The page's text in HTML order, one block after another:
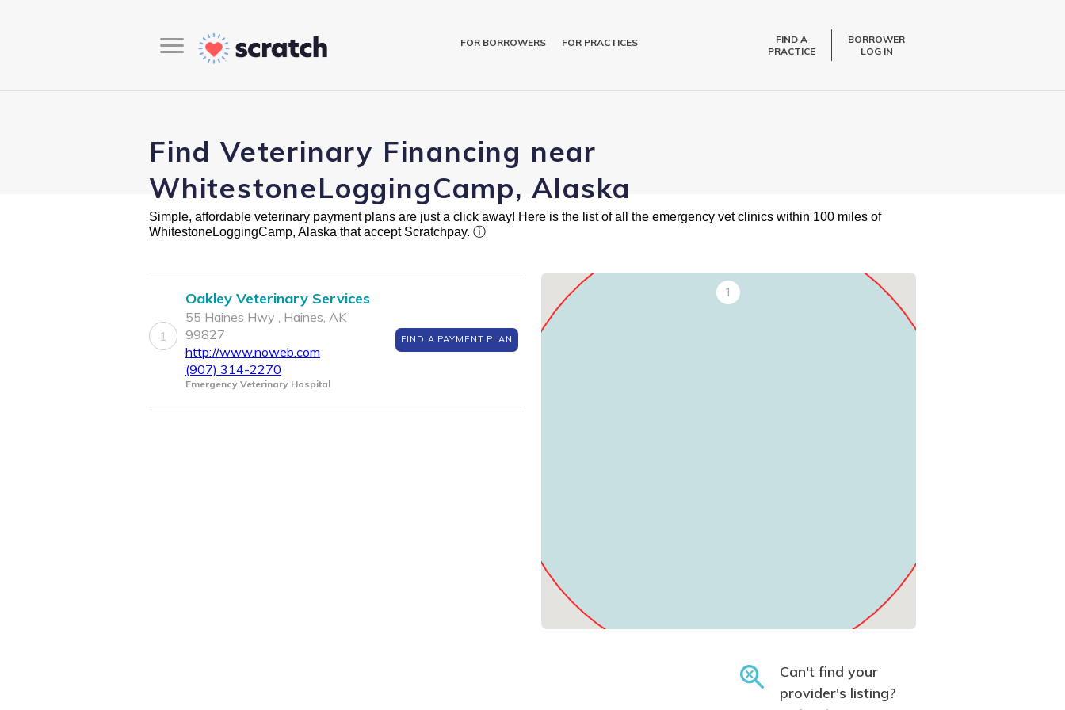
FOR BORROWERS FOR PRACTICES
FIND A
PRACTICE
BORROWER
LOG IN
Find Veterinary Financing near
WhitestoneLoggingCamp, Alaska
Simple, affordable veterinary payment plans are just a click away! Here is the list of all the emergency vet clinics within 100 miles of
WhitestoneLoggingCamp, Alaska that accept Scratchpay. ⓘ
1
Oakley Veterinary Services
55 Haines Hwy , Haines, AK
99827
http://www.noweb.com
(907) 314-2270
Emergency Veterinary Hospital
FIND A PAYMENT PLAN
1
Can't find your
provider's listing?